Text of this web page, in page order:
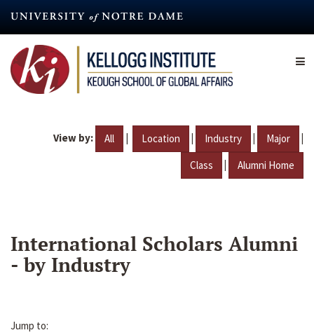
content
View by: All | Location | Industry | Major |
Class | Alumni Home
International Scholars Alumni
- by Industry
Jump to: